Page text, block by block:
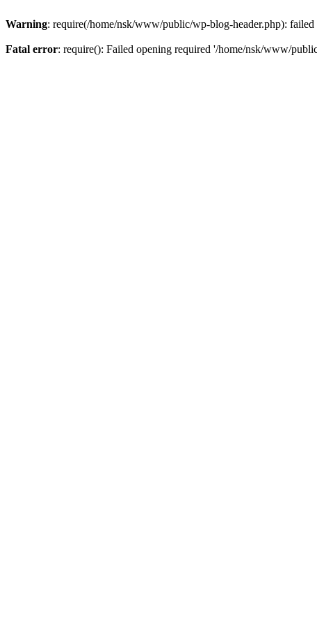
Warning: require(/home/nsk/www/public/wp-blog-header.php):
Fatal error: require(): Failed opening required '/home/nsk/www/